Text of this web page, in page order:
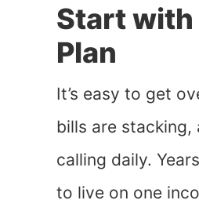
Start with
Plan
It’s easy to get
bills are
calling daily.
to live on one